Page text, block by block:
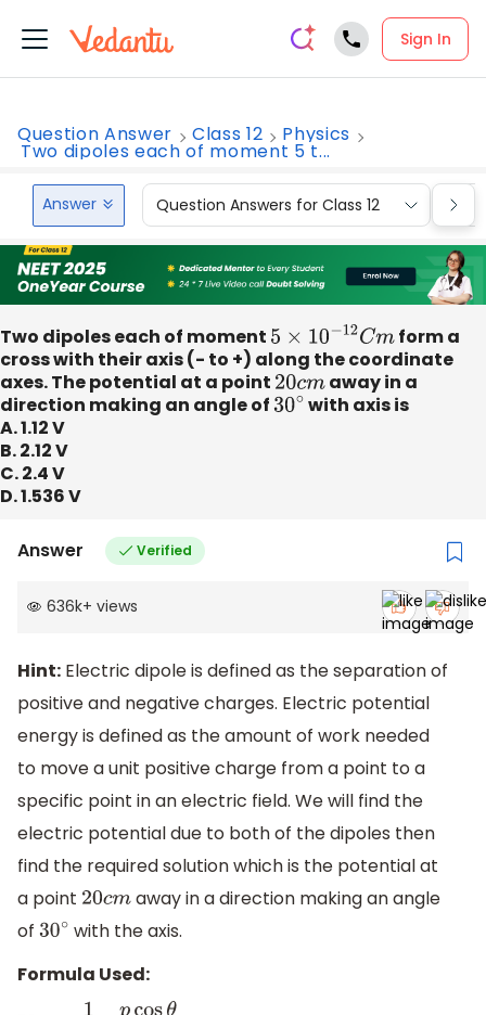
Sign In
Question Answer Class 12 Physics
Two dipoles each of moment 5 t...
Answer Question Answers for Class 12
Two dipoles each of moment 5 ×10−12Cm
form a
cross with their axis (- to +) along the coordinate
axes. The potential at a point 20cmaway in a
direction making an angle of 30∘with axis is
A. 1.12 V
B. 2.12 V
C. 2.4 V
D. 1.536 V
Answer Verified
636k+ views
Hint: Electric dipole is defined as the separation of
positive and negative charges. Electric potential
energy is defined as the amount of work needed
to move a unit positive charge from a point to a
specific point in an electric field. We will find the
electric potential due to both of the dipoles then
find the required solution which is the potential at
a point 20cmaway in a direction making an angle
of 30∘ with the axis.
Formula Used: